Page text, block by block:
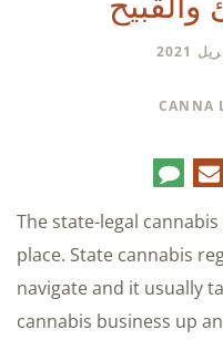
CANNA
البريد
الإلكتروني
تعليق
The state-legal
place. State cannabis
navigate and it usually
cannabis business up